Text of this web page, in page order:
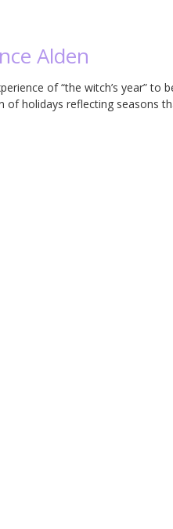
Alden
of “the witch’s year” to
holidays reflecting seasons